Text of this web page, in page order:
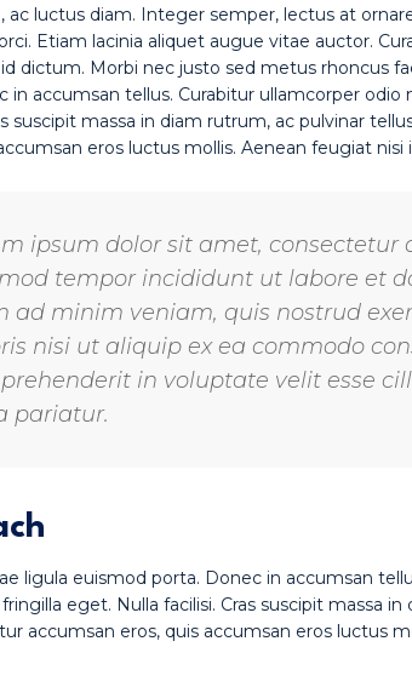
luctus diam. Integer semper, lectus at
Etiam lacinia aliquet augue vitae auctor.
dictum. Morbi nec justo sed metus rhoncus
in accumsan tellus. Curabitur ullamcorper
suscipit massa in diam rutrum, ac pulvinar
eros luctus mollis. Aenean feugiat
ipsum dolor sit amet, consectetur
tempor incididunt ut labore et
ad minim veniam, quis nostrud
nisi ut aliquip ex ea commodo
in voluptate velit esse
pariatur.
ligula euismod porta. Donec in accumsan
eget. Nulla facilisi. Cras suscipit massa
accumsan eros, quis accumsan eros luctus